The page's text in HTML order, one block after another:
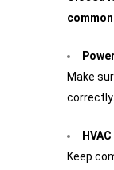
Make
correctly.
Keep